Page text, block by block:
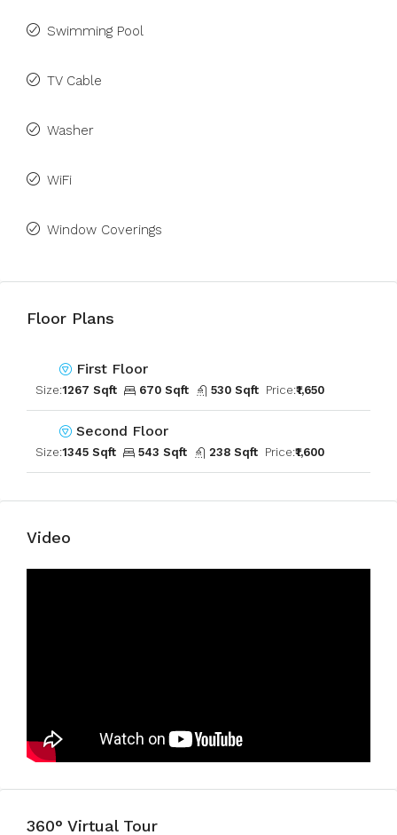
Swimming Pool
TV Cable
Washer
WiFi
Window Coverings
Floor Plans
First Floor
Size:1267 Sqft 670 Sqft 530 Sqft Price:₹1,650
Second Floor
Size:1345 Sqft 543 Sqft 238 Sqft Price:₹1,600
Video
360° Virtual Tour